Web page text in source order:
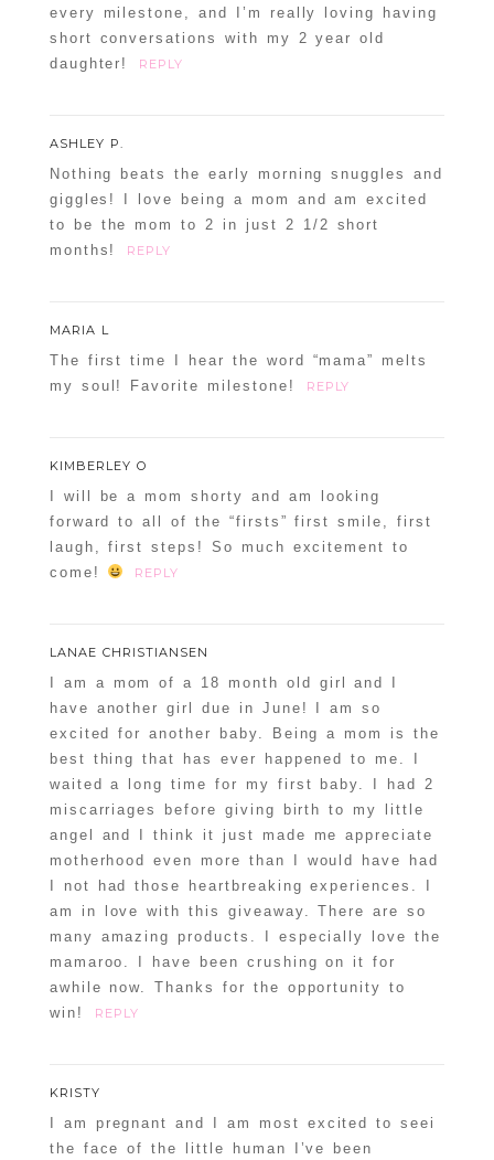
every milestone, and I’m really loving having
short conversations with my 2 year old
daughter!
REPLY
ASHLEY P.
Nothing beats the early morning snuggles and
giggles! I love being a mom and am excited
to be the mom to 2 in just 2 1/2 short
months!
REPLY
MARIA L
The first time I hear the word “mama” melts
my soul! Favorite milestone!
REPLY
KIMBERLEY O
I will be a mom shorty and am looking
forward to all of the “firsts” first smile, first
laugh, first steps! So much excitement to
come!
REPLY
LANAE CHRISTIANSEN
I am a mom of a 18 month old girl and I
have another girl due in June! I am so
excited for another baby. Being a mom is the
best thing that has ever happened to me. I
waited a long time for my first baby. I had 2
miscarriages before giving birth to my little
angel and I think it just made me appreciate
motherhood even more than I would have had
I not had those heartbreaking experiences. I
am in love with this giveaway. There are so
many amazing products. I especially love the
mamaroo. I have been crushing on it for
awhile now. Thanks for the opportunity to
win!
REPLY
KRISTY
I am pregnant and I am most excited to seei
the face of the little human I’ve been